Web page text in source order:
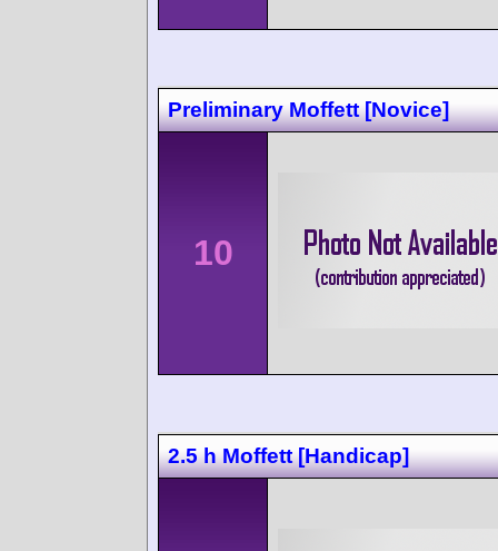
Preliminary Moffett [Novice]
10
2.5 h Moffett [Handicap]